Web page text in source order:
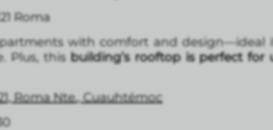
Roma
with comfort and
Plus, this building’s rooftop is perfect
Roma Nte., Cuauhtémoc